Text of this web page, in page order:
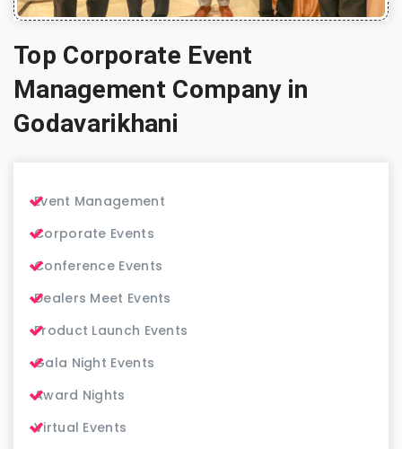
Top Corporate Event
Management Company in
Godavarikhani
Event Management
Corporate Events
Conference Events
Dealers Meet Events
Product Launch Events
Gala Night Events
Award Nights
Virtual Events